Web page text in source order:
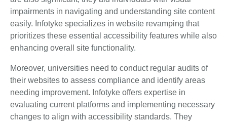
impairments in navigating and understanding site content
easily. Infotyke specializes in website revamping that
prioritizes these essential accessibility features while also
enhancing overall site functionality.
Moreover, universities need to conduct regular audits of
their websites to assess compliance and identify areas
needing improvement. Infotyke offers expertise in
evaluating current platforms and implementing necessary
changes to align with accessibility standards. They